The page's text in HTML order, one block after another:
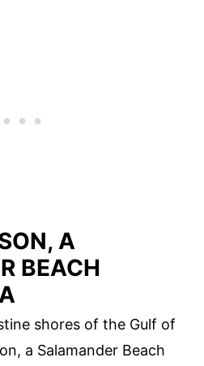
A
BEACH
shores of the Gulf of
a Salamander Beach